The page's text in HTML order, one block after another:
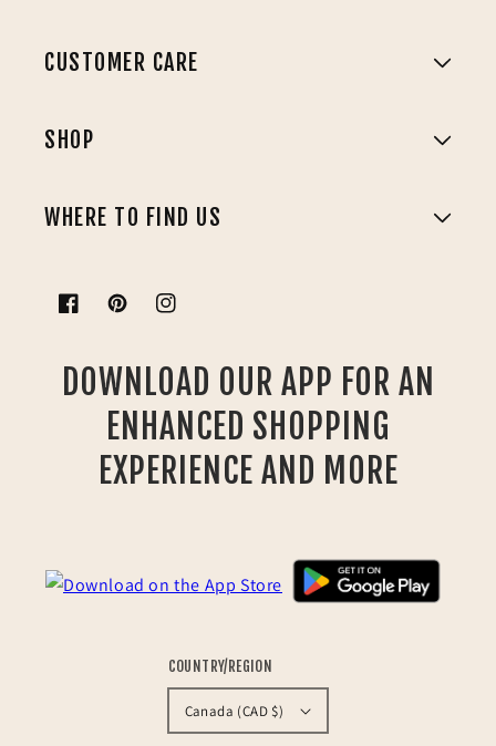
CUSTOMER CARE
SHOP
WHERE TO FIND US
FacebookPinterestInstagram
DOWNLOAD OUR APP FOR AN
ENHANCED SHOPPING
EXPERIENCE AND MORE
COUNTRY/REGION
Canada (CAD $)